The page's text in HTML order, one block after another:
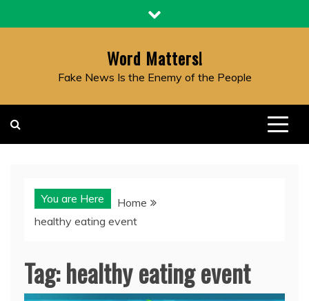
to
Word Matters!
Fake News Is the Enemy of the People
You are Here
Home
healthy eating event
Tag:healthy eating event